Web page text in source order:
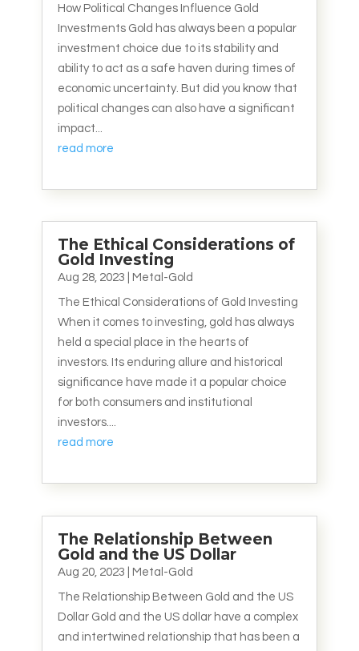
How Political Changes Influence Gold
Investments Gold has always been a popular
investment choice due to its stability and
ability to act as a safe haven during times of
economic uncertainty. But did you know that
political changes can also have a significant
impact...
read more
The Ethical Considerations of
Gold Investing
Aug 28, 2023 Metal-Gold
The Ethical Considerations of Gold Investing
When it comes to investing, gold has always
held a special place in the hearts of
investors. Its enduring allure and historical
significance have made it a popular choice
for both consumers and institutional
investors....
read more
The Relationship Between
Gold and the US Dollar
Aug 20, 2023 Metal-Gold
The Relationship Between Gold and the US
Dollar Gold and the US dollar have a complex
and intertwined relationship that has been a